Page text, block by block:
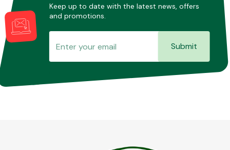
Miscellaneous
Keep up to date with the latest news, offers
and promotions.
Submit